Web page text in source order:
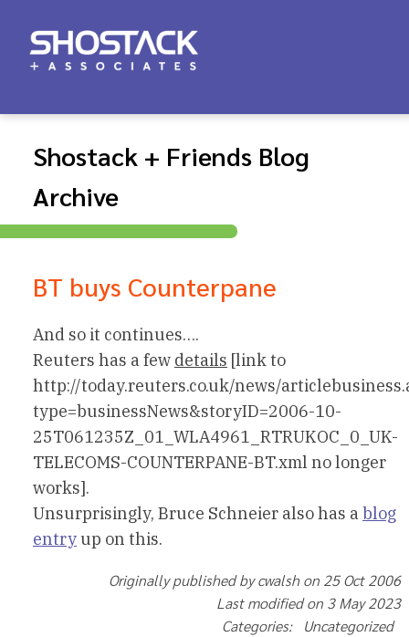
Shostack + Friends Blog
Archive
BT buys Counterpane
And so it continues….
Reuters has a few details [link to
http://today.reuters.co.uk/news/
type=businessNews&storyID=2006-10-
25T061235Z_01_WLA4961_RTRUKOC_0_UK-
TELECOMS-COUNTERPANE-BT.xml no longer
works].
Unsurprisingly, Bruce Schneier also has ablog
entryup on this.
Originally published by cwalsh on 25 Oct 2006
Last modified on 3 May 2023
Categories: Uncategorized